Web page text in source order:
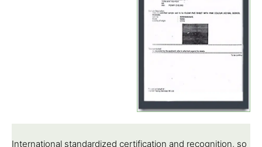
International standardized certification and recognition, so